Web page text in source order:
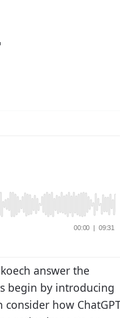
answer the
begin by introducing
how